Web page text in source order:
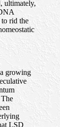
ultimately,
to rid the
growing
LSD